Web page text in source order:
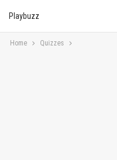
Playbuzz
Home Quizzes